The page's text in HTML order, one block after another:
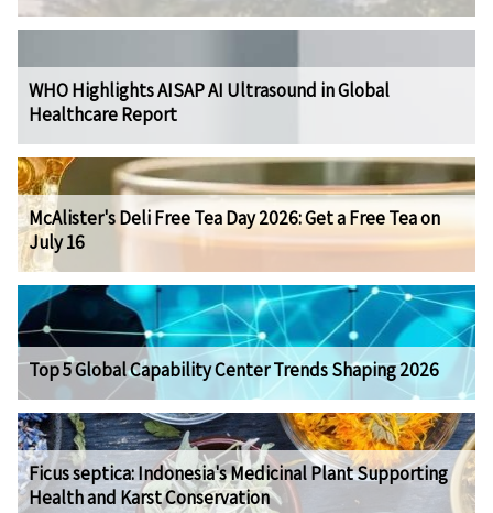
WHO Highlights AISAP AI Ultrasound in Global
Healthcare Report
McAlister's Deli Free Tea Day 2026: Get a Free Tea on
July 16
Top 5 Global Capability Center Trends Shaping 2026
Ficus septica: Indonesia's Medicinal Plant Supporting
Health and Karst Conservation